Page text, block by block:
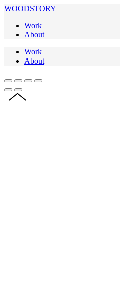
WOODSTORY
Work
About
Work
About